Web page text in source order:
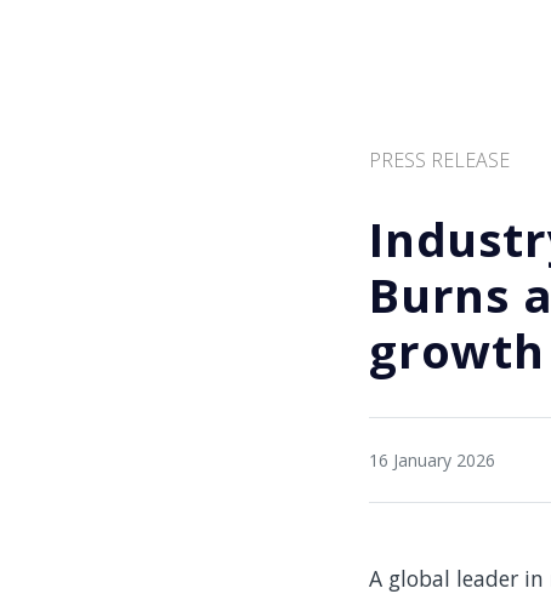
PRESS RELEASE
Burns
16 January 2026
A global leader